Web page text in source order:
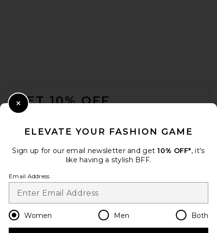
GET 10% OFF
Change Country Regions
en USD
ELEVATE YOUR FASHION GAME
Sign up for our email newsletter and get 10% OFF*, it's
like having a stylish BFF.
Email Address
Women Men Both
Close Modal